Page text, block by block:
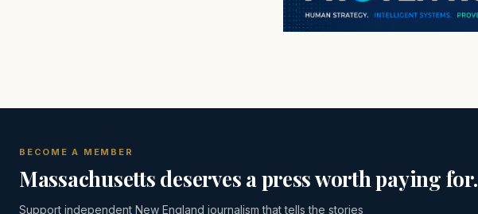
BECOME A MEMBER
Massachusetts deserves a press worth paying for.
Support independent New England journalism that tells the stories